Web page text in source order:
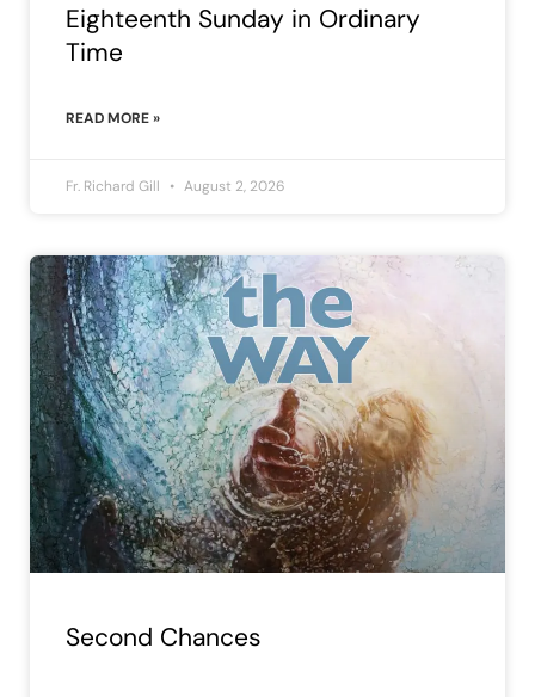
Eighteenth Sunday in Ordinary
Time
READ MORE »
Fr. Richard Gill August 2, 2026
Second Chances